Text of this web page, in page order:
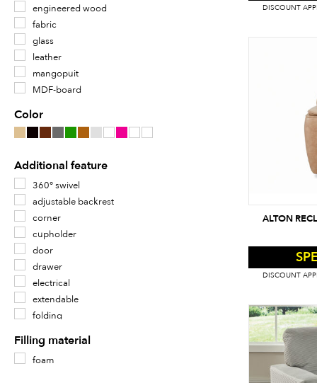
engineered wood
fabric
glass
leather
mangopuit
MDF-board
oak veneer
oak wood
plywood
velvet
veneer
wood
Color
Additional feature
360° swivel
adjustable backrest
corner
cupholder
door
drawer
electrical
extendable
folding
footrest mechanism
ilmastikukindel
klaasriiul
Filling material
foam
DISCOUNT
ALTON
DISCOUNT